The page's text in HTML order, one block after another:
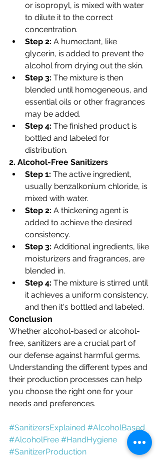
or isopropyl, is mixed with water
to dilute it to the correct
concentration.
Step 2: A humectant, like
glycerin, is added to prevent the
alcohol from drying out the skin.
Step 3: The mixture is then
blended until homogeneous, and
essential oils or other fragrances
may be added.
Step 4: The finished product is
bottled and labeled for
distribution.
2. Alcohol-Free Sanitizers
Step 1: The active ingredient,
usually benzalkonium chloride, is
mixed with water.
Step 2: A thickening agent is
added to achieve the desired
consistency.
Step 3: Additional ingredients, like
moisturizers and fragrances, are
blended in.
Step 4: The mixture is stirred until
it achieves a uniform consistency,
and then it's bottled and labeled.
Conclusion
Whether alcohol-based or alcohol-
free, sanitizers are a crucial part of
our defense against harmful germs.
Understanding the different types and
their production processes can help
you choose the right one for your
needs and preferences.
#SanitizersExplained #AlcoholBased
#AlcoholFree #HandHygiene
#SanitizerProduction